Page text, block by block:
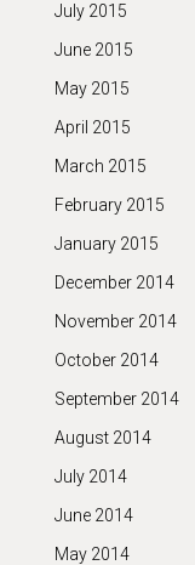
July 2015
June 2015
May 2015
April 2015
March 2015
February 2015
January 2015
December 2014
November 2014
October 2014
September 2014
August 2014
July 2014
June 2014
May 2014